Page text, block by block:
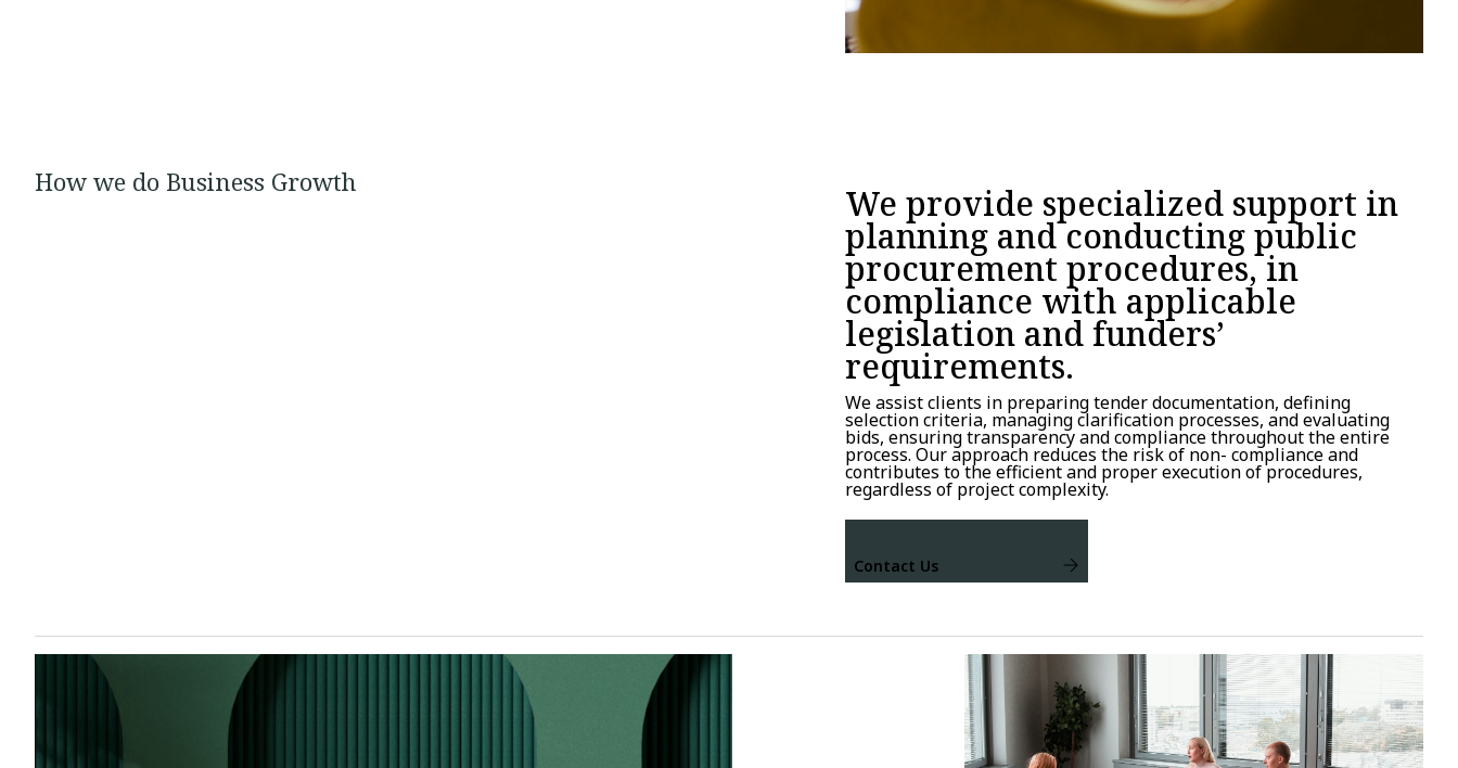
How we do Business Growth We provide specialized support in
planning and conducting public
procurement procedures, in
compliance with applicable
legislation and funders’
requirements.
We assist clients in preparing tender documentation, defining
selection criteria, managing clarification processes, and evaluating
bids, ensuring transparency and compliance throughout the entire
process. Our approach reduces the risk of non- compliance and
contributes to the efficient and proper execution of procedures,
regardless of project complexity.
Contact Us